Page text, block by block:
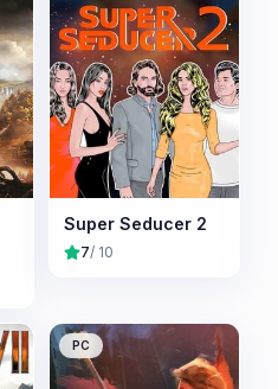
Super Seducer 2
7/ 10
PC